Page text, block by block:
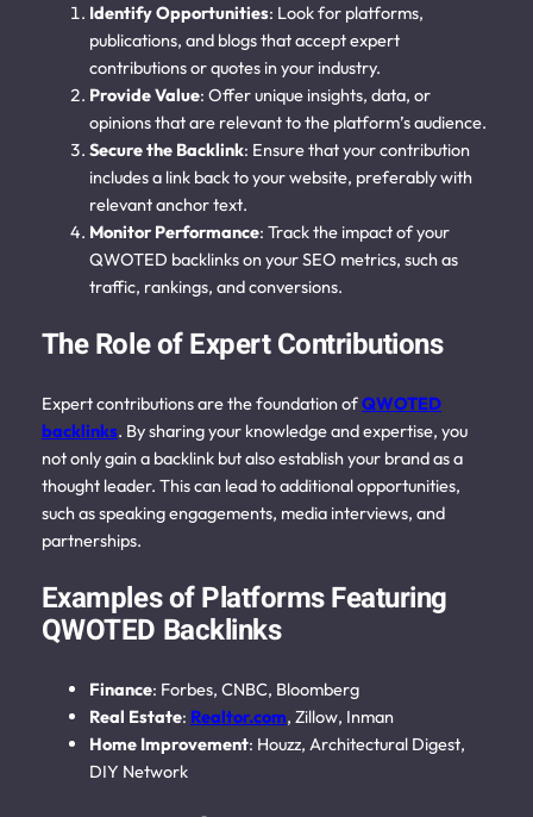
Identify Opportunities: Look for platforms,
publications, and blogs that accept expert
contributions or quotes in your industry.
Provide Value: Offer unique insights, data, or
opinions that are relevant to the platform’s audience.
Secure the Backlink: Ensure that your contribution
includes a link back to your website, preferably with
relevant anchor text.
Monitor Performance: Track the impact of your
QWOTED backlinks on your SEO metrics, such as
traffic, rankings, and conversions.
The Role of Expert Contributions
Expert contributions are the foundation ofQWOTED
backlinks. By sharing your knowledge and expertise, you
not only gain a backlink but also establish your brand as a
thought leader. This can lead to additional opportunities,
such as speaking engagements, media interviews, and
partnerships.
Examples of Platforms Featuring
QWOTED Backlinks
Finance: Forbes, CNBC, Bloomberg
Real Estate: Realtor.com, Zillow, Inman
Home Improvement: Houzz, Architectural Digest,
DIY Network